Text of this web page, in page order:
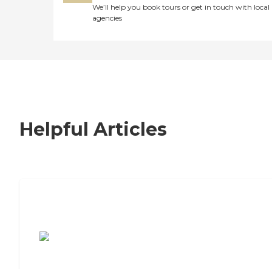
We’ll help you book tours or get in touch with local
agencies
Helpful Articles